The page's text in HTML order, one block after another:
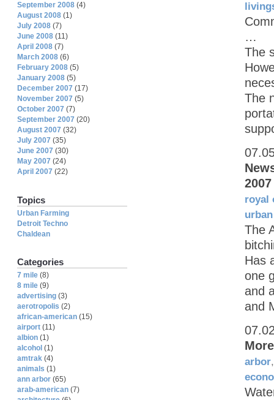
…
The
The
2007
royal
The
Has
one
and
and
arbor
September 2008 (4)
August 2008 (1)
July 2008 (7)
June 2008 (11)
April 2008 (7)
March 2008 (6)
February 2008 (5)
January 2008 (5)
December 2007 (17)
November 2007 (5)
October 2007 (7)
September 2007 (20)
August 2007 (32)
July 2007 (35)
June 2007 (30)
May 2007 (24)
April 2007 (22)
Topics
Urban Farming
Detroit Techno
Chaldean
Categories
7 mile (8)
8 mile (9)
advertising (3)
aerotropolis (2)
african-american (15)
airport (11)
albion (1)
alcohol (1)
amtrak (4)
animals (1)
ann arbor (65)
arab-american (7)